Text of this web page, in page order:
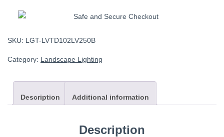
SKU: LGT-LVTD102LV250B
Category: Landscape Lighting
Description Additional information
Description